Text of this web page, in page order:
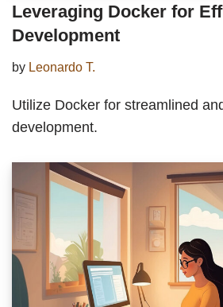
Leveraging Docker for
Development
by Leonardo T.
Utilize Docker for streamlined
development.